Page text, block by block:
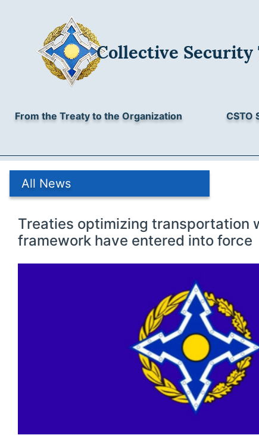
Collective
From the Treaty to the Organization CSTO
All News
Treaties optimizing transportation
framework have entered into force